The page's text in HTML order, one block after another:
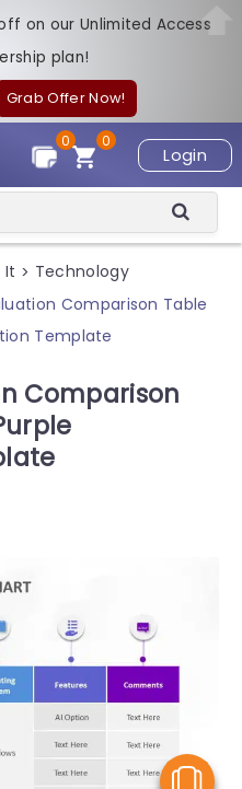
on our Unlimited Access
plan!
Grab Offer Now!
Login
0
0
It > Technology
Comparison Table
Template
Comparison